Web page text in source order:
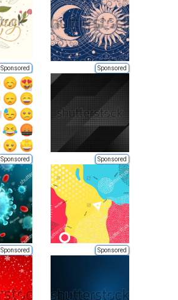
Sponsored Sponsored
Sponsored Sponsored
Sponsored Sponsored